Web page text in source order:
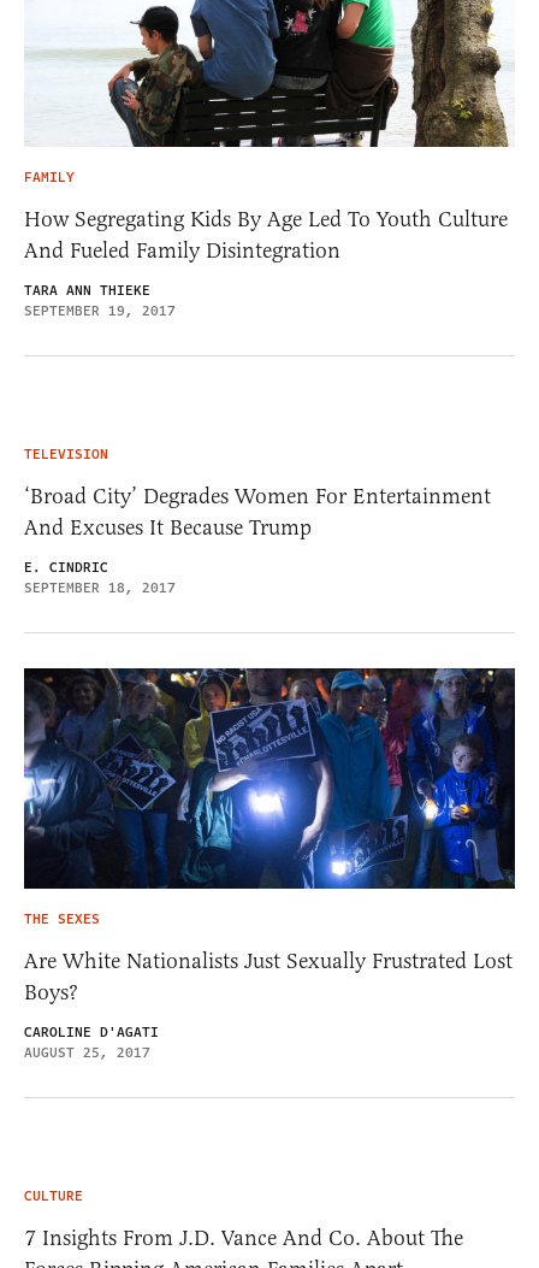
FAMILY
How Segregating Kids By Age Led To Youth Culture
And Fueled Family Disintegration
TARA ANN THIEKE
SEPTEMBER 19, 2017
TELEVISION
‘Broad City’ Degrades Women For Entertainment
And Excuses It Because Trump
E. CINDRIC
SEPTEMBER 18, 2017
THE SEXES
Are White Nationalists Just Sexually Frustrated Lost
Boys?
CAROLINE D'AGATI
AUGUST 25, 2017
CULTURE
7 Insights From J.D. Vance And Co. About The